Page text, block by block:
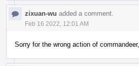
zixuan-wu added a comment.
Feb 16 2022, 12:01 AM
Sorry for the wrong action of commandeer,